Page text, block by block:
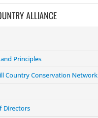
ALLIANCE
Principles
Country Conservation Network
Directors